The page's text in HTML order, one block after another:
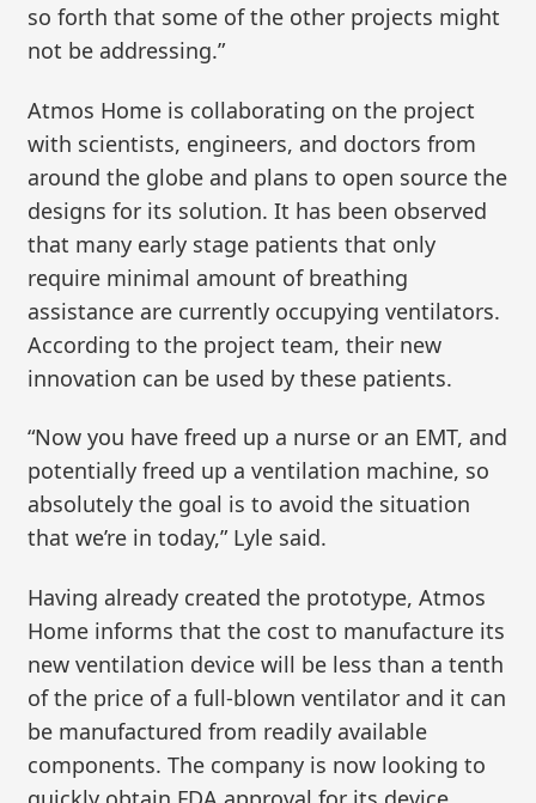
so forth that some of the other projects might
not be addressing.”
Atmos Home is collaborating on the project
with scientists, engineers, and doctors from
around the globe and plans to open source the
designs for its solution. It has been observed
that many early stage patients that only
require minimal amount of breathing
assistance are currently occupying ventilators.
According to the project team, their new
innovation can be used by these patients.
“Now you have freed up a nurse or an EMT, and
potentially freed up a ventilation machine, so
absolutely the goal is to avoid the situation
that we’re in today,” Lyle said.
Having already created the prototype, Atmos
Home informs that the cost to manufacture its
new ventilation device will be less than a tenth
of the price of a full-blown ventilator and it can
be manufactured from readily available
components. The company is now looking to